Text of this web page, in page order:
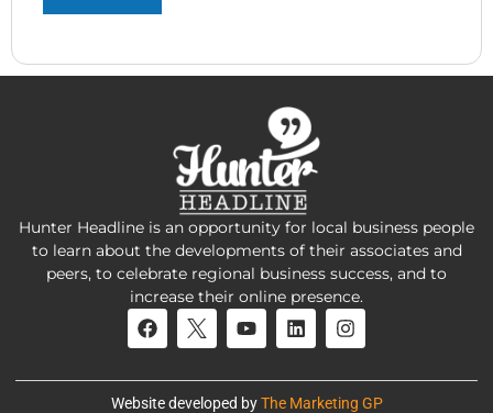
Hunter Headline is an opportunity for local business people
to learn about the developments of their associates and
peers, to celebrate regional business success, and to
increase their online presence.
Website developed byThe Marketing GP